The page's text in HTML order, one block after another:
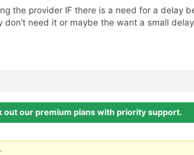
the provider IF there is a need for a delay
don’t need it or maybe the want a small
out our premium plans with priority support.